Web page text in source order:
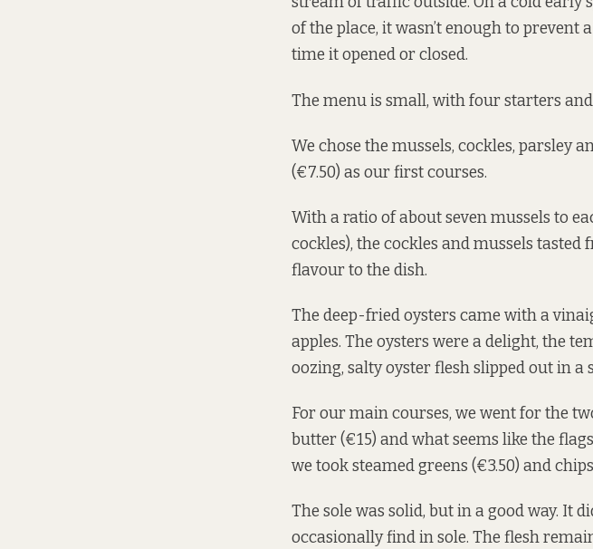
of the place, it wasn’t enough to
time it opened or closed.
The menu is small, with four starters
We chose the mussels, cockles, parsley
(€7.50) as our first courses.
With a ratio of about seven mussels to
cockles), the cockles and mussels
flavour to the dish.
The deep-fried oysters came with a
apples. The oysters were a delight, the
oozing, salty oyster flesh slipped out in a
For our main courses, we went for the
butter (€15) and what seems like the
we took steamed greens (€3.50) and
The sole was solid, but in a good way. It
occasionally find in sole. The flesh